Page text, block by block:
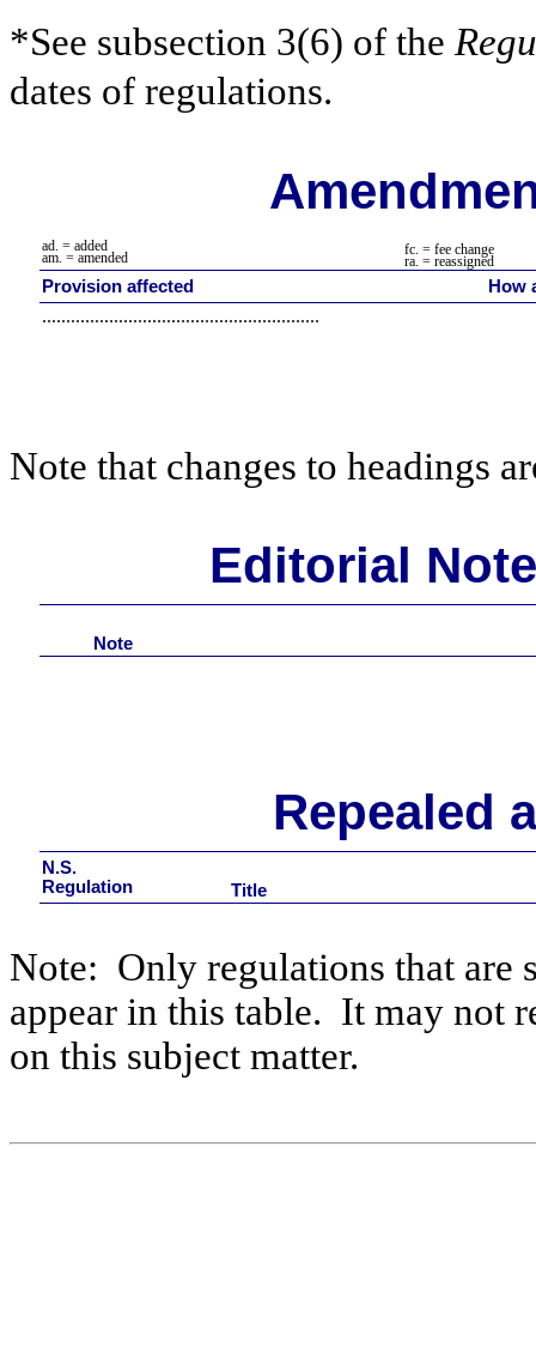
*See subsection 3(6) of the
dates of regulations.
ad. = added
am. = amended fc. = fee change
ra. = reassigned
Provision affected How
..........................................................
Note that changes to headings
Editorial
Note
Repealed
N.S.
Regulation
Title
Note: Only regulations that are
appear in this table. It may not
on this subject matter.